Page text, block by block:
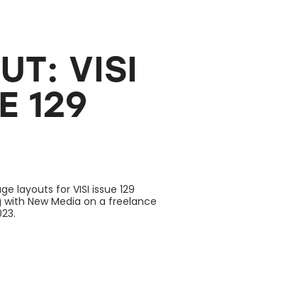
VISI
129
layouts for VISI issue 129
New Media on a freelance